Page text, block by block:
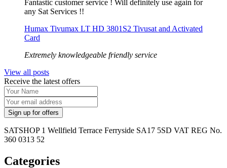
Fantastic customer service ! Will definitely use again for
any Sat Services !!
Humax Tivumax LT HD 3801S2 Tivusat and Activated
Card
Extremely knowledgeable friendly service
View all posts
Receive the latest offers
SATSHOP 1 Wellfield Terrace Ferryside SA17 5SD VAT REG No.
360 0313 52
Categories